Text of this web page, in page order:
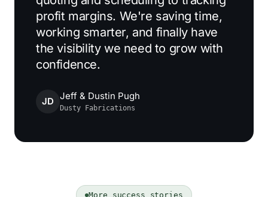
profit margins. We're saving time,
working smarter, and finally have
the visibility we need to grow with
confidence.
JD Jeff & Dustin Pugh
Dusty Fabrications
More success stories